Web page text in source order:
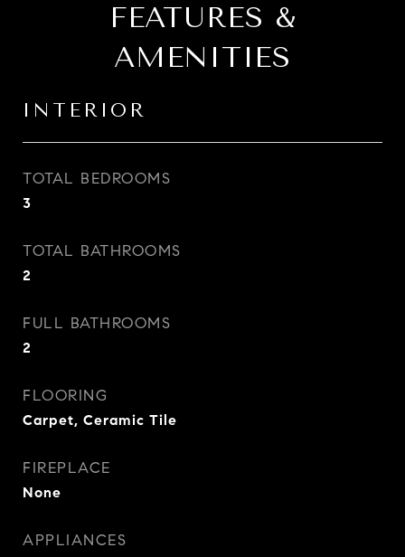
FEATURES &
AMENITIES
INTERIOR
TOTAL BEDROOMS
3
TOTAL BATHROOMS
2
FULL BATHROOMS
2
FLOORING
Carpet, Ceramic Tile
FIREPLACE
None
APPLIANCES